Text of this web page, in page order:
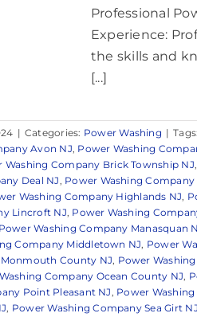
Professional
Experience:
the skills and
[...]
| Categories: Power Washing | Tags:
Avon NJ, Power Washing
Washing Company Brick Township NJ,
Deal NJ , Power Washing
Washing Company Highlands NJ,
Lincroft NJ, Power Washing
Power Washing Company Manasquan
Company Middletown NJ, Power
County NJ, Power
Company Ocean County NJ,
Point Pleasant NJ , Power
, Power Washing Company Sea Girt NJ